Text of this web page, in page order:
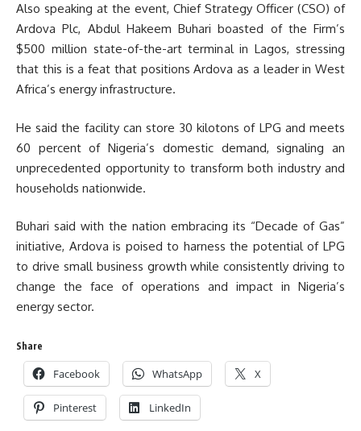
Also speaking at the event, Chief Strategy Officer (CSO) of
Ardova Plc, Abdul Hakeem Buhari boasted of the Firm’s
$500 million state-of-the-art terminal in Lagos, stressing
that this is a feat that positions Ardova as a leader in West
Africa’s energy infrastructure.
He said the facility can store 30 kilotons of LPG and meets
60 percent of Nigeria’s domestic demand, signaling an
unprecedented opportunity to transform both industry and
households nationwide.
Buhari said with the nation embracing its “Decade of Gas”
initiative, Ardova is poised to harness the potential of LPG
to drive small business growth while consistently driving to
change the face of operations and impact in Nigeria’s
energy sector.
Share
Facebook WhatsApp X
Pinterest LinkedIn